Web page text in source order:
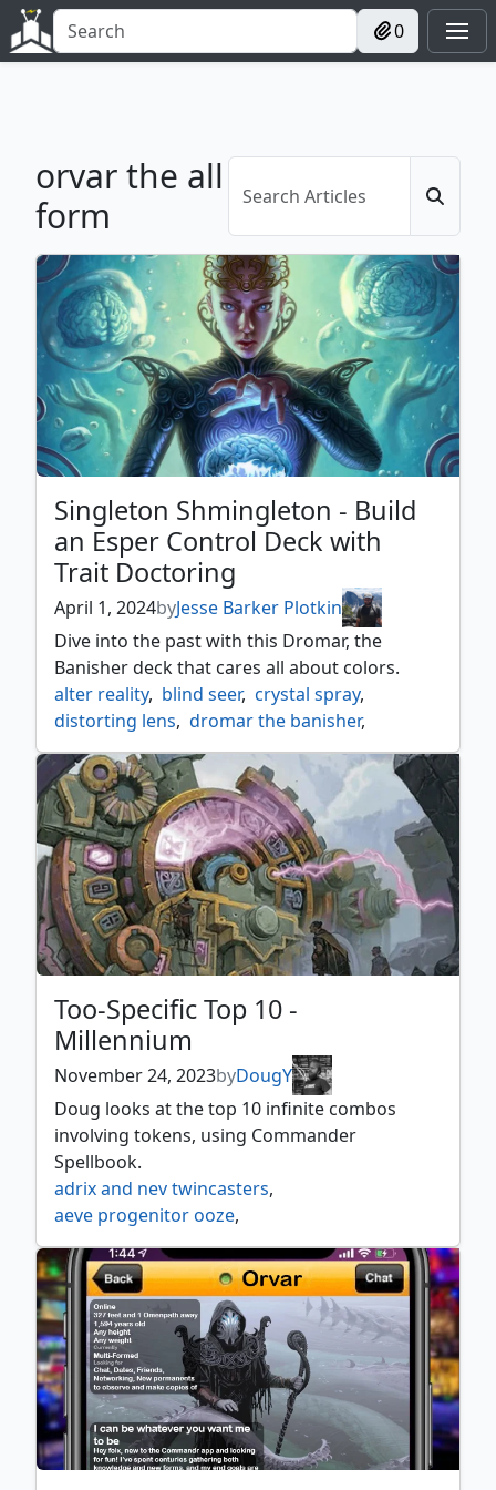
0
orvar the all
form
Singleton Shmingleton - Build
an Esper Control Deck with
Trait Doctoring
April 1, 2024byJesse Barker Plotkin
Dive into the past with this Dromar, the
Banisher deck that cares all about colors.
alter reality, blind seer, crystal spray,
distorting lens, dromar the banisher,
eight and a half tails, esper, glamerdye,
mind bend, orvar the all form
painters servant, singleton shmingleton
,
sleight of mind, trait doctoring,
vesuvan duplimancy, whim of volrath
Too-Specific Top 10 -
Millennium
November 24, 2023byDougY
Doug looks at the top 10 infinite combos
involving tokens, using Commander
Spellbook.
adrix and nev twincasters,
aeve progenitor ooze,
anikthea hand of erebos,
araumi of the dead tide,
brudiclad telchor engineer,
cadira caller of the small,
chatterfang squirrel general, clara oswald
delina wild mage, elenda and azor,
elmar ulvenwald informant,
esix fractal bloom, far traveler
feldon of the third path, ganax astral hunter